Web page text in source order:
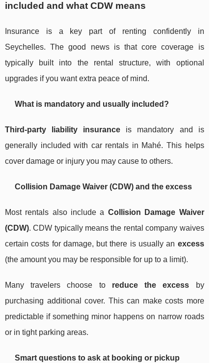
included and what CDW means
Insurance is a key part of renting confidently in
Seychelles. The good news is that core coverage is
typically built into the rental structure, with optional
upgrades if you want extra peace of mind.
What is mandatory and usually included?
Third-party liability insurance is mandatory and is
generally included with car rentals in Mahé. This helps
cover damage or injury you may cause to others.
Collision Damage Waiver (CDW) and the excess
Most rentals also include a Collision Damage Waiver
(CDW). CDW typically means the rental company waives
certain costs for damage, but there is usually an excess
(the amount you may be responsible for up to a limit).
Many travelers choose to reduce the excess by
purchasing additional cover. This can make costs more
predictable if something minor happens on narrow roads
or in tight parking areas.
Smart questions to ask at booking or pickup